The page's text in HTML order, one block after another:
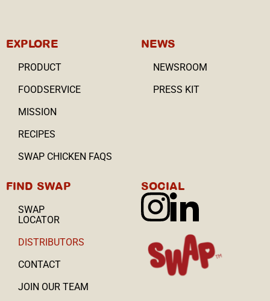
EXPLORE
PRODUCT
FOODSERVICE
MISSION
RECIPES
SWAP CHICKEN FAQS
NEWS
NEWSROOM
PRESS KIT
FIND SWAP
SWAP
LOCATOR
DISTRIBUTORS
CONTACT
JOIN OUR TEAM
SOCIAL